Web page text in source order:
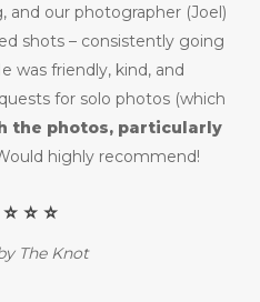
and our photographer (Joel)
shots – consistently going
was friendly, kind, and
for solo photos (which
the photos, particularly
highly recommend!
⭐️ ⭐️
The Knot